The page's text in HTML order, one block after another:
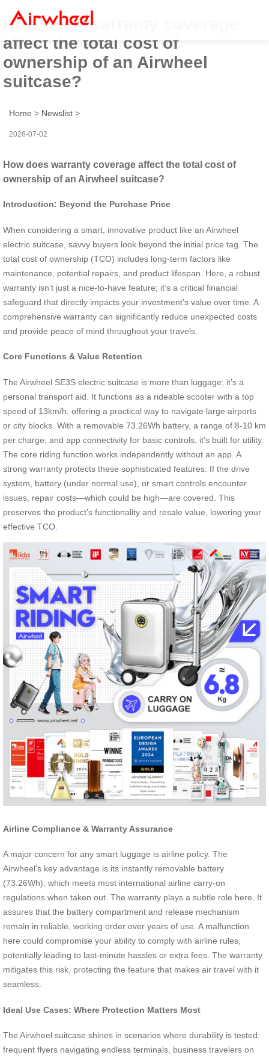
How does warranty coverage
affect the total cost of
ownership of an Airwheel
suitcase?
Home > Newslist >
2026-07-02
How does warranty coverage affect the total cost of
ownership of an Airwheel suitcase?
Introduction: Beyond the Purchase Price
When considering a smart, innovative product like an Airwheel
electric suitcase, savvy buyers look beyond the initial price tag. The
total cost of ownership (TCO) includes long-term factors like
maintenance, potential repairs, and product lifespan. Here, a robust
warranty isn’t just a nice-to-have feature; it’s a critical financial
safeguard that directly impacts your investment’s value over time. A
comprehensive warranty can significantly reduce unexpected costs
and provide peace of mind throughout your travels.
Core Functions & Value Retention
The Airwheel SE3S electric suitcase is more than luggage; it’s a
personal transport aid. It functions as a rideable scooter with a top
speed of 13km/h, offering a practical way to navigate large airports
or city blocks. With a removable 73.26Wh battery, a range of 8-10 km
per charge, and app connectivity for basic controls, it’s built for utility.
The core riding function works independently without an app. A
strong warranty protects these sophisticated features. If the drive
system, battery (under normal use), or smart controls encounter
issues, repair costs—which could be high—are covered. This
preserves the product’s functionality and resale value, lowering your
effective TCO.
Airline Compliance & Warranty Assurance
A major concern for any smart luggage is airline policy. The
Airwheel’s key advantage is its instantly removable battery
(73.26Wh), which meets most international airline carry-on
regulations when taken out. The warranty plays a subtle role here. It
assures that the battery compartment and release mechanism
remain in reliable, working order over years of use. A malfunction
here could compromise your ability to comply with airline rules,
potentially leading to last-minute hassles or extra fees. The warranty
mitigates this risk, protecting the feature that makes air travel with it
seamless.
Ideal Use Cases: Where Protection Matters Most
The Airwheel suitcase shines in scenarios where durability is tested:
frequent flyers navigating endless terminals, business travelers on